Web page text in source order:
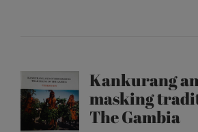
Kankurang
masking
The Gambia